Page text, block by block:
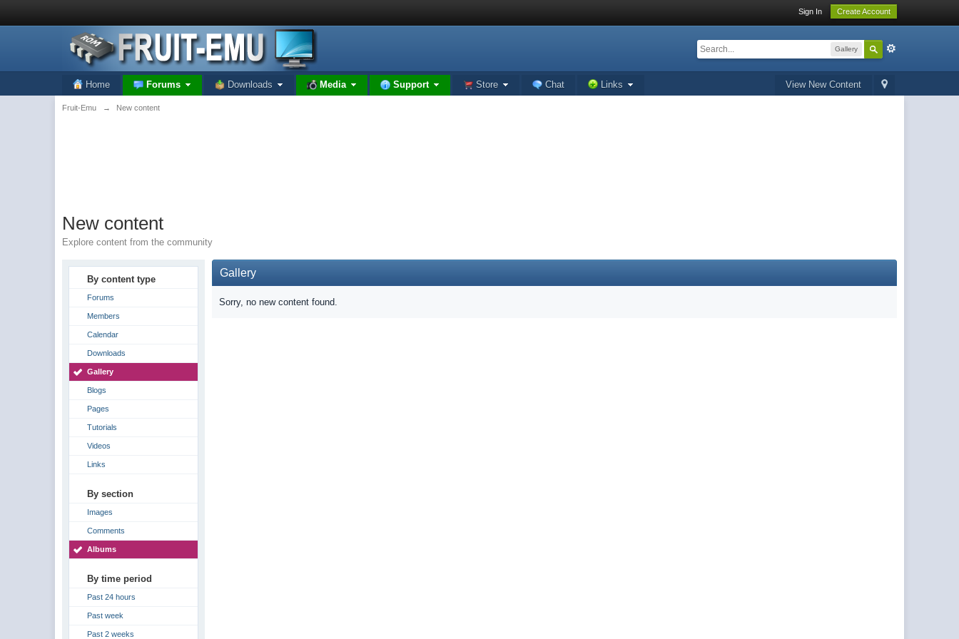
Sign In Create Account
Gallery
View New Content
Home Forums Downloads Media Support Store Chat Links
Fruit-Emu → New content
New content
Explore content from the community
By content type
Forums
Members
Calendar
Downloads
Gallery
Blogs
Pages
Tutorials
Videos
Links
By section
Images
Comments
Albums
By time period
Past 24 hours
Past week
Past 2 weeks
Gallery
Sorry, no new content found.